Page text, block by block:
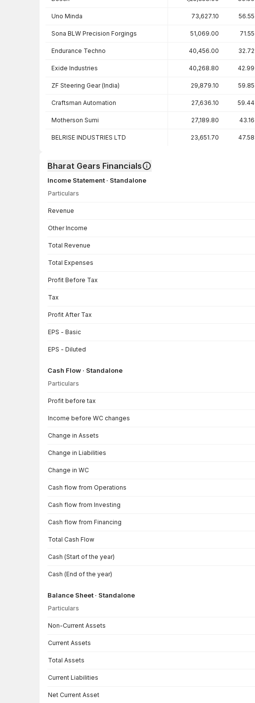
Uno Minda 73,627.10 56.55
Sona BLW Precision Forgings 51,069.00 71.55
Endurance Techno 40,456.00 32.72
Exide Industries 40,268.80 42.99
ZF Steering Gear (India) 29,879.10 59.85
Craftsman Automation 27,636.10 59.44
Motherson Sumi 27,189.80 43.16
BELRISE INDUSTRIES LTD 23,651.70 47.58
Bharat Gears Financials
Income Statement · Standalone
Particulars
Revenue
Other Income
Total Revenue
Total Expenses
Profit Before Tax
Tax
Profit After Tax
EPS - Basic
EPS - Diluted
Cash Flow · Standalone
Particulars
Profit before tax
Income before WC changes
Change in Assets
Change in Liabilities
Change in WC
Cash flow from Operations
Cash flow from Investing
Cash flow from Financing
Total Cash Flow
Cash (Start of the year)
Cash (End of the year)
Balance Sheet · Standalone
Particulars
Non-Current Assets
Current Assets
Total Assets
Current Liabilities
Net Current Asset